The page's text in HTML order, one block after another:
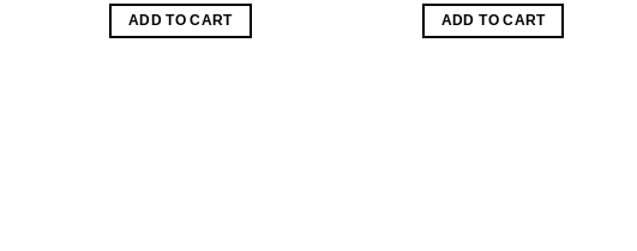
was:
$159.99.
ADD TO CART
was:
$159.99.
ADD TO CART